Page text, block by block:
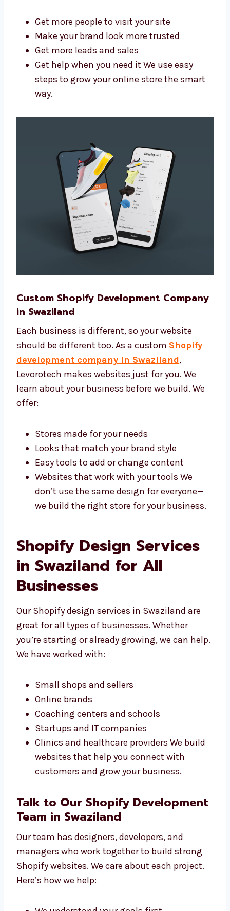
A good agency saves you time and brings
better results. As a trusted Shopify website
design and development agency in
Swaziland, we help you:
Get more people to visit your site
steps to grow your online store the smart
Custom Shopify Development
Company in Swaziland
Each business is different, so your website
Levorotech makes websites just for you. We
learn about your business before we build. We
offer:
Stores made for your needs
Looks that match your brand style
Websites that work with your tools We
don’t use the same design for everyone—
we build the right store for your
business.
Shopify Design Services
in Swaziland for All
Our Shopify design services in Swaziland are
great for all types of businesses. Whether
you’re starting or already growing, we can
help. We have worked with:
Small shops and sellers
Startups and IT companies
Clinics and healthcare providers We build
websites that help you connect with
customers and grow your business.
Talk to Our Shopify